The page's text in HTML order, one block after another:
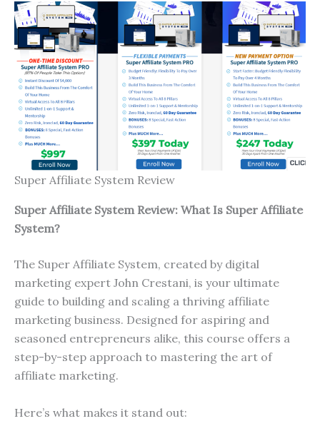
Super Affiliate System Review
Super Affiliate System Review: What Is Super Affiliate
System?
The Super Affiliate System, created by digital
marketing expert John Crestani, is your ultimate
guide to building and scaling a thriving affiliate
marketing business. Designed for aspiring and
seasoned entrepreneurs alike, this course offers a
step-by-step approach to mastering the art of
affiliate marketing.
Here’s what makes it stand out: